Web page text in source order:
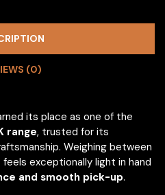
(0)
its place as one of the
range, trusted for its
Weighing between
exceptionally light in hand
and smooth pick-up.